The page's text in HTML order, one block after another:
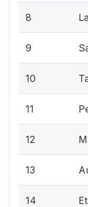
8
9
10
11
12
13
14